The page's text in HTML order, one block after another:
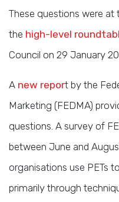
These questions were
the high-level
Council on 29 January
A new report by the
Marketing (FEDMA)
questions. A survey of
between June and
organisations use PETs
primarily through